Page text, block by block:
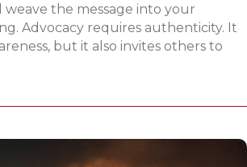
weave the message into your
Advocacy requires authenticity. It
but it also invites others to